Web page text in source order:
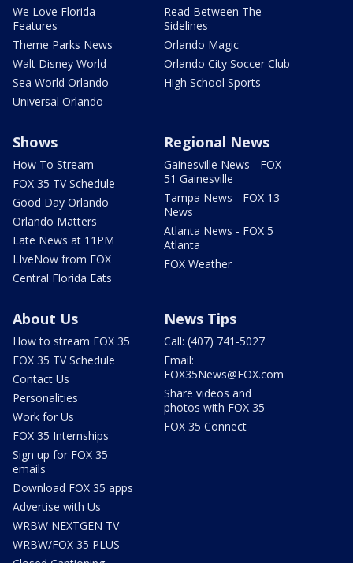
We Love Florida
Features
Theme Parks News
Walt Disney World
Sea World Orlando
Universal Orlando
Read Between The
Sidelines
Orlando Magic
Orlando City Soccer Club
High School Sports
Shows
How To Stream
FOX 35 TV Schedule
Good Day Orlando
Orlando Matters
Late News at 11PM
LIveNow from FOX
Central Florida Eats
Regional News
Gainesville News - FOX
51 Gainesville
Tampa News - FOX 13
News
Atlanta News - FOX 5
Atlanta
FOX Weather
About Us
How to stream FOX 35
FOX 35 TV Schedule
Contact Us
Personalities
Work for Us
FOX 35 Internships
Sign up for FOX 35
emails
Download FOX 35 apps
Advertise with Us
WRBW NEXTGEN TV
WRBW/FOX 35 PLUS
News Tips
Call: (407) 741-5027
Email:
FOX35News@FOX.com
Share videos and
photos with FOX 35
FOX 35 Connect